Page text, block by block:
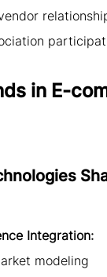
in E-
Integration:
modeling